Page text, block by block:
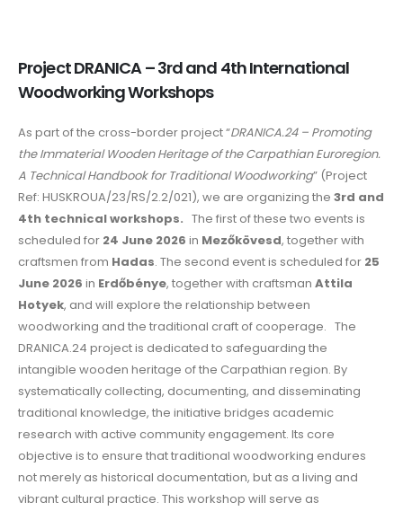
Project DRANICA – 3rd and 4th International
Woodworking Workshops
As part of the cross-border project “DRANICA.24 – Promoting
the Immaterial Wooden Heritage of the Carpathian Euroregion.
A Technical Handbook for Traditional Woodworking” (Project
Ref: HUSKROUA/23/RS/2.2/021), we are organizing the 3rd and
4th technical workshops. The first of these two events is
scheduled for 24 June 2026 in Mezőkövesd, together with
craftsmen from Hadas. The second event is scheduled for 25
June 2026 in Erdőbénye, together with craftsman Attila
Hotyek, and will explore the relationship between
woodworking and the traditional craft of cooperage. The
DRANICA.24 project is dedicated to safeguarding the
intangible wooden heritage of the Carpathian region. By
systematically collecting, documenting, and disseminating
traditional knowledge, the initiative bridges academic
research with active community engagement. Its core
objective is to ensure that traditional woodworking endures
not merely as historical documentation, but as a living and
vibrant cultural practice. This workshop will serve as